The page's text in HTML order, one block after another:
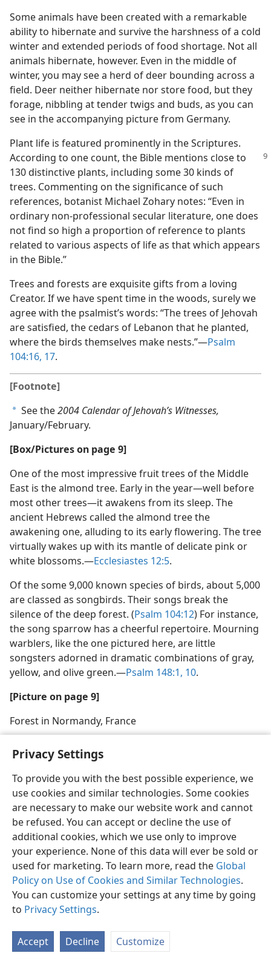
Privacy Settings
To provide you with the best possible experience, we
use cookies and similar technologies. Some cookies
are necessary to make our website work and cannot
be refused. You can accept or decline the use of
additional cookies, which we use only to improve
your experience. None of this data will ever be sold or
used for marketing. To learn more, read the Global
Policy on Use of Cookies and Similar Technologies.
You can customize your settings at any time by going
to Privacy Settings.
Accept Decline Customize
Some animals have been created with a remarkable
ability to hibernate and survive the harshness of a cold
winter and extended periods of food shortage. Not all
animals hibernate, however. Even in the middle of
winter, you may see a herd of deer bounding across a
field. Deer neither hibernate nor store food, but they
forage, nibbling at tender twigs and buds, as you can
see in the accompanying picture from Germany.
Plant life is featured prominently in the Scriptures.
According to one count, the Bible mentions close to
130 distinctive plants, including some 30 kinds of
trees. Commenting on the significance of such
references, botanist Michael Zohary notes: “Even in
ordinary non-professional secular literature, one does
not find so high a proportion of reference to plants
related to various aspects of life as that which appears
in the Bible.”
Trees and forests are exquisite gifts from a loving
Creator. If we have spent time in the woods, surely we
agree with the psalmist’s words: “The trees of Jehovah
are satisfied, the cedars of Lebanon that he planted,
where the birds themselves make nests.”​—Psalm
104:16, 17.
[Footnote]
a See the2004 Calendar of Jehovah’s Witnesses,
January/February.
[Box/Pictures on page 9]
One of the most impressive fruit trees of the Middle
East is the almond tree. Early in the year​—well before
most other trees—​it awakens from its sleep. The
ancient Hebrews called the almond tree the
awakening one, alluding to its early flowering. The tree
virtually wakes up with its mantle of delicate pink or
white blossoms.​—Ecclesiastes 12:5.
Of the some 9,000 known species of birds, about 5,000
are classed as songbirds. Their songs break the
silence of the deep forest. (Psalm 104:12) For instance,
the song sparrow has a cheerful repertoire. Mourning
warblers, like the one pictured here, are little
songsters adorned in dramatic combinations of gray,
yellow, and olive green.​—Psalm 148:1, 10.
[Picture on page 9]
Forest in Normandy, France
English Share Preferences
Copyright© 2026 Watch Tower Bible and Tract Society of Pennsylvania
Terms of Use Privacy Policy Privacy Settings
JW.ORG
Log In